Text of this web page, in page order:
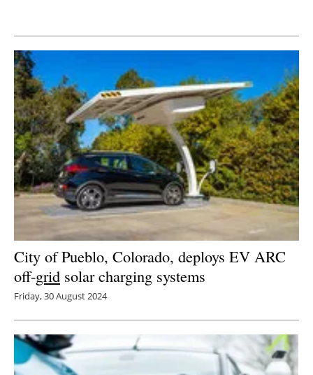
City of Pueblo, Colorado, deploys EV ARC
off-grid solar charging systems
Friday, 30 August 2024